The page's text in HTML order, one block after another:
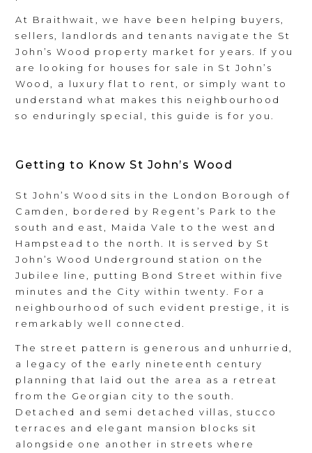
At Braithwait, we have been helping buyers,
sellers, landlords and tenants navigate the St
John’s Wood property market for years. If you
are looking for houses for sale in St John’s
Wood, a luxury flat to rent, or simply want to
understand what makes this neighbourhood
so enduringly special, this guide is for you.
Getting to Know St John’s Wood
St John’s Wood sits in the London Borough of
Camden, bordered by Regent’s Park to the
south and east, Maida Vale to the west and
Hampstead to the north. It is served by St
John’s Wood Underground station on the
Jubilee line, putting Bond Street within five
minutes and the City within twenty. For a
neighbourhood of such evident prestige, it is
remarkably well connected.
The street pattern is generous and unhurried,
a legacy of the early nineteenth century
planning that laid out the area as a retreat
from the Georgian city to the south.
Detached and semi detached villas, stucco
terraces and elegant mansion blocks sit
alongside one another in streets where